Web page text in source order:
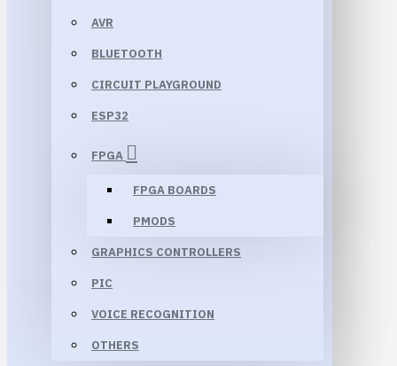
AVR
BLUETOOTH
CIRCUIT PLAYGROUND
ESP32
FPGA
FPGA BOARDS
PMODS
GRAPHICS CONTROLLERS
PIC
VOICE RECOGNITION
OTHERS